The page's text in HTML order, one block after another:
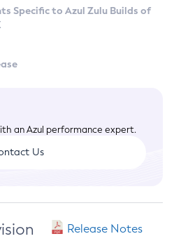
Specific to Azul Zulu Builds of
an Azul performance expert.
Us
Release Notes